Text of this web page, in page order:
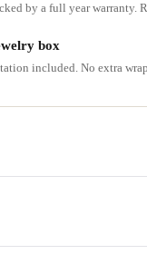
by a full year warranty.
box
included. No extra